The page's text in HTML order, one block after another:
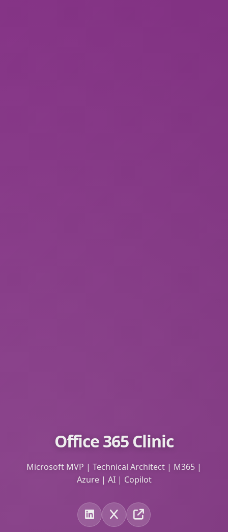
Office 365 Clinic
Microsoft MVP | Technical Architect | M365 |
Azure | AI | Copilot